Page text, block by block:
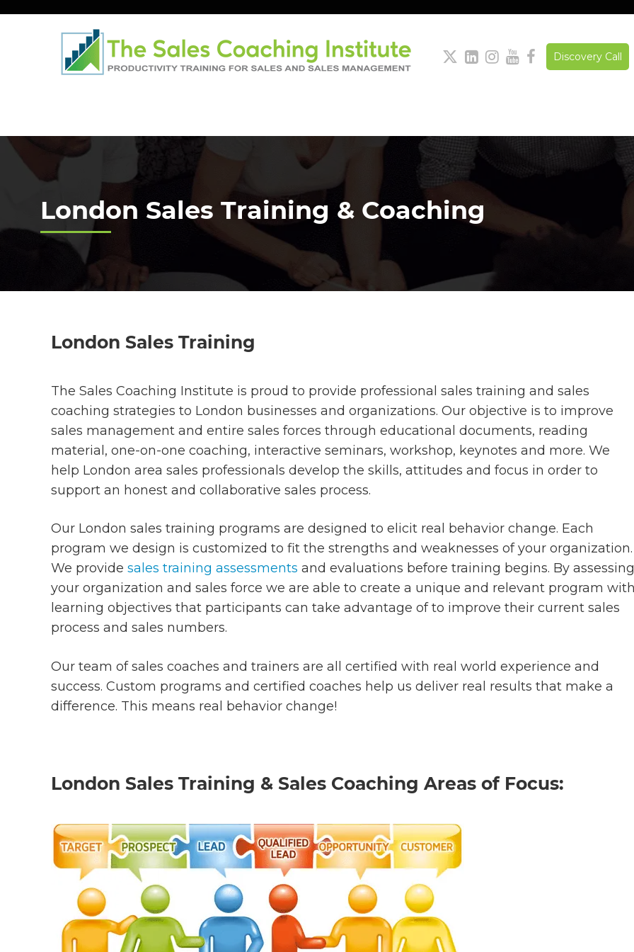
     Discovery Call
London Sales Training & Coaching
London Sales Training
The Sales Coaching Institute is proud to provide professional sales training and sales
coaching strategies to London businesses and organizations. Our objective is to improve
sales management and entire sales forces through educational documents, reading
material, one-on-one coaching, interactive seminars, workshop, keynotes and more. We
help London area sales professionals develop the skills, attitudes and focus in order to
support an honest and collaborative sales process.
Our London sales training programs are designed to elicit real behavior change. Each
program we design is customized to fit the strengths and weaknesses of your organization.
We provide sales training assessments and evaluations before training begins. By assessing
your organization and sales force we are able to create a unique and relevant program
learning objectives that participants can take advantage of to improve their current sales
process and sales numbers.
Our team of sales coaches and trainers are all certified with real world experience and
success. Custom programs and certified coaches help us deliver real results that make a
difference. This means real behavior change!
London Sales Training & Sales Coaching Areas of Focus: